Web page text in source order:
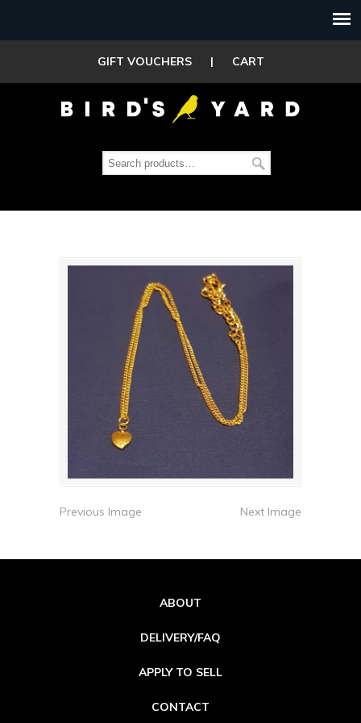
GIFT VOUCHERS | CART
Previous Image Next Image
ABOUT
DELIVERY/FAQ
APPLY TO SELL
CONTACT